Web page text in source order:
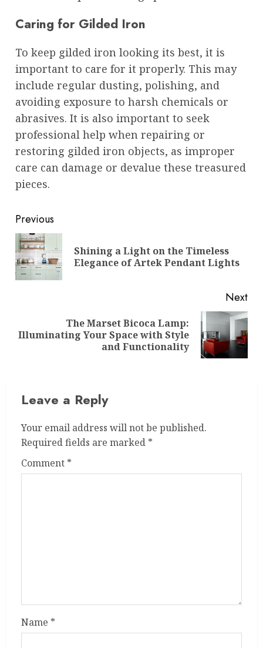
Caring for Gilded Iron
To keep gilded iron looking its best, it is
important to care for it properly. This may
include regular dusting, polishing, and
avoiding exposure to harsh chemicals or
abrasives. It is also important to seek
professional help when repairing or
restoring gilded iron objects, as improper
care can damage or devalue these treasured
pieces.
Post
navigation
Previous
Shining a Light on the Timeless
Elegance of Artek Pendant Lights
Next
Next
The Marset Bicoca Lamp:
Illuminating Your Space with Style
and Functionality
Leave a Reply
Your email address will not be published.
Required fields are marked *
Comment *
Name *